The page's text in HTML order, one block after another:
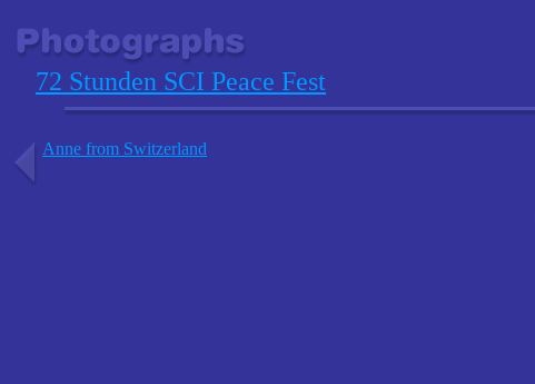
72 Stunden SCI Peace Fest
Anne from Switzerland